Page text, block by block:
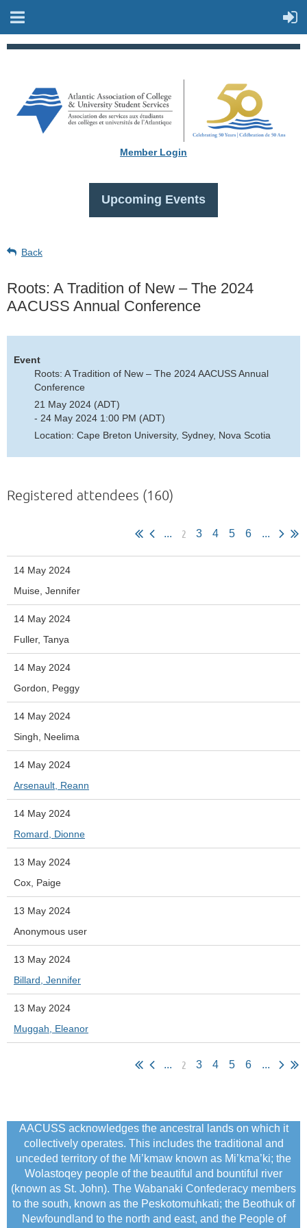
Member Login
Upcoming Events
Back
Roots: A Tradition of New – The 2024
AACUSS Annual Conference
Event
Roots: A Tradition of New – The 2024 AACUSS Annual
Conference
21 May 2024 (ADT)
- 24 May 2024 1:00 PM (ADT)
Location: Cape Breton University, Sydney, Nova Scotia
Registered attendees (160)
... 2 3 4 5 6 ...
14 May 2024
Muise, Jennifer
14 May 2024
Fuller, Tanya
14 May 2024
Gordon, Peggy
14 May 2024
Singh, Neelima
14 May 2024
Arsenault, Reann
14 May 2024
Romard, Dionne
13 May 2024
Cox, Paige
13 May 2024
Anonymous user
13 May 2024
Billard, Jennifer
13 May 2024
Muggah, Eleanor
... 2 3 4 5 6 ...
AACUSS acknowledges the ancestral lands on which it
collectively operates. This includes the traditional and
unceded territory of the Mi’kmaw known as Mi’kma’ki; the
Wolastoqey people of the beautiful and bountiful river
(known as St. John). The Wabanaki Confederacy members
to the south, known as the Peskotomuhkati; the Beothuk of
Newfoundland to the north and east, and the People of